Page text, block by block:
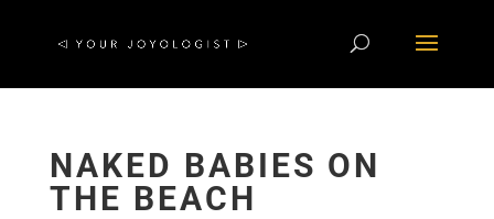
NAKED BABIES ON
THE BEACH